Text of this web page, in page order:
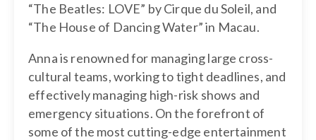
“The Beatles: LOVE” by Cirque du Soleil, and
“The House of Dancing Water” in Macau.
Anna is renowned for managing large cross-
cultural teams, working to tight deadlines, and
effectively managing high-risk shows and
emergency situations. On the forefront of
some of the most cutting-edge entertainment